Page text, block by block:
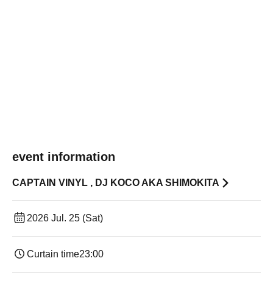
event information
CAPTAIN VINYL , DJ KOCO AKA SHIMOKITA
2026 Jul. 25 (Sat)
Curtain time23:00